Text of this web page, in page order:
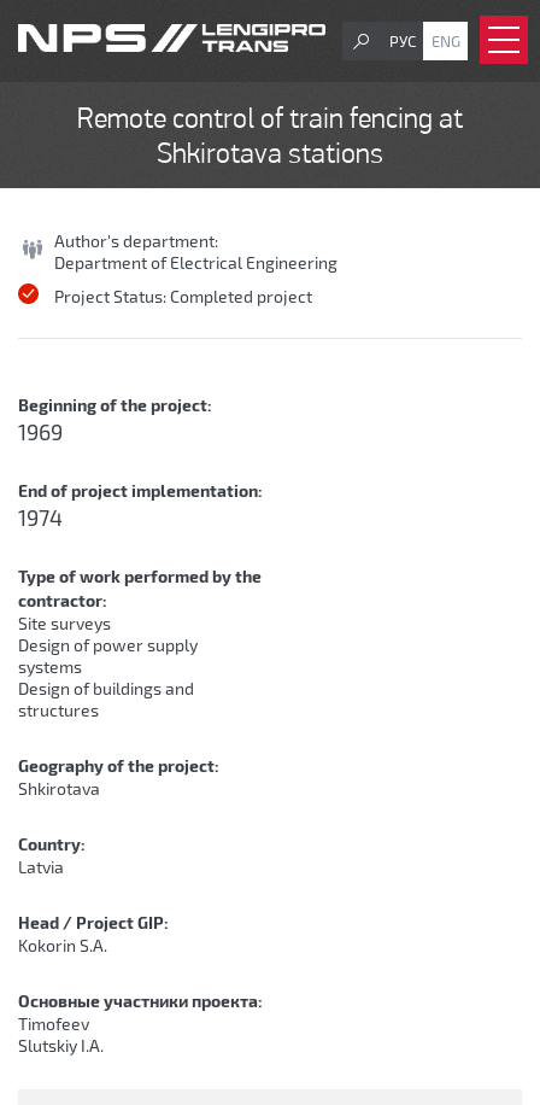
РУС ENG
Remote control of train fencing at
Shkirotava stations
Author's department:
Department of Electrical Engineering
Project Status: Completed project
Beginning of the project:
1969
End of project implementation:
1974
Type of work performed by the
contractor:
Site surveys
Design of power supply
systems
Design of buildings and
structures
Geography of the project:
Shkirotava
Country:
Latvia
Head / Project GIP:
Kokorin S.A.
Основные участники проекта:
Timofeev
Slutskiy I.A.